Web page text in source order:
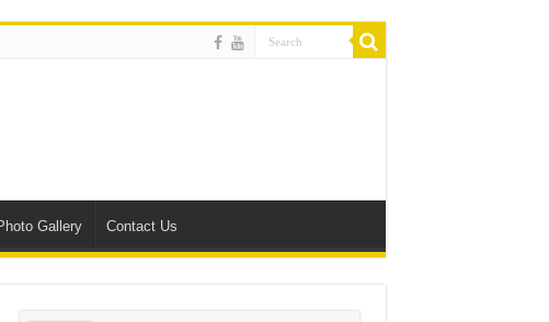
Gallery Contact Us